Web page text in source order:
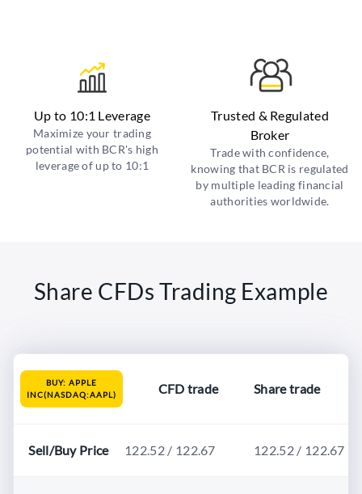
Up to 10:1 Leverage
Maximize your trading
potential with BCR's high
leverage of up to 10:1
Trusted & Regulated
Broker
Trade with confidence,
knowing that BCR is regulated
by multiple leading financial
authorities worldwide.
Share CFDs Trading Example
BUY: APPLE
INC(NASDAQ:AAPL)
CFD trade Share trade
Sell/Buy Price 122.52 / 122.67 122.52 / 122.67